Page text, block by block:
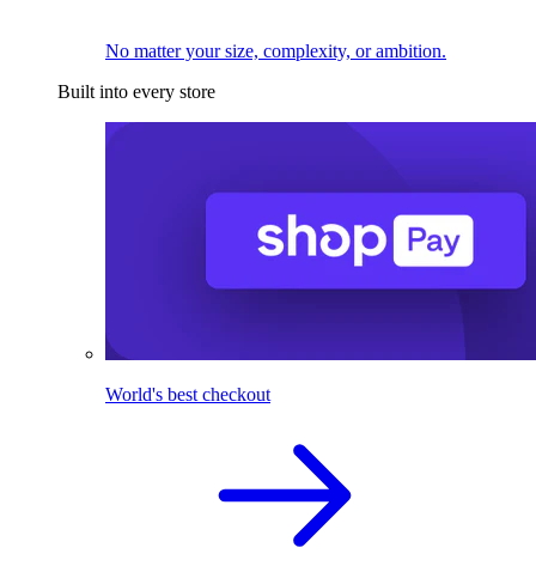
No matter your size, complexity, or ambition.
Built into every store
World's best checkout